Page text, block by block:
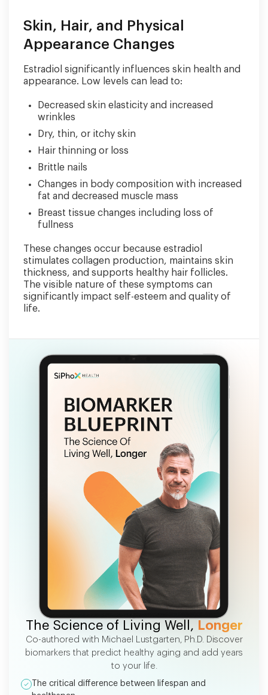
Skin, Hair, and Physical
Appearance Changes
Estradiol significantly influences skin health and
appearance. Low levels can lead to:
Decreased skin elasticity and increased
wrinkles
Dry, thin, or itchy skin
Hair thinning or loss
Brittle nails
Changes in body composition with increased
fat and decreased muscle mass
Breast tissue changes including loss of
fullness
These changes occur because estradiol
stimulates collagen production, maintains skin
thickness, and supports healthy hair follicles.
The visible nature of these symptoms can
significantly impact self-esteem and quality of
life.
FREE EBOOK
The Science of Living Well, Longer
Co-authored with Michael Lustgarten, Ph.D. Discover
biomarkers that predict healthy aging and add years
to your life.
The critical difference between lifespan and